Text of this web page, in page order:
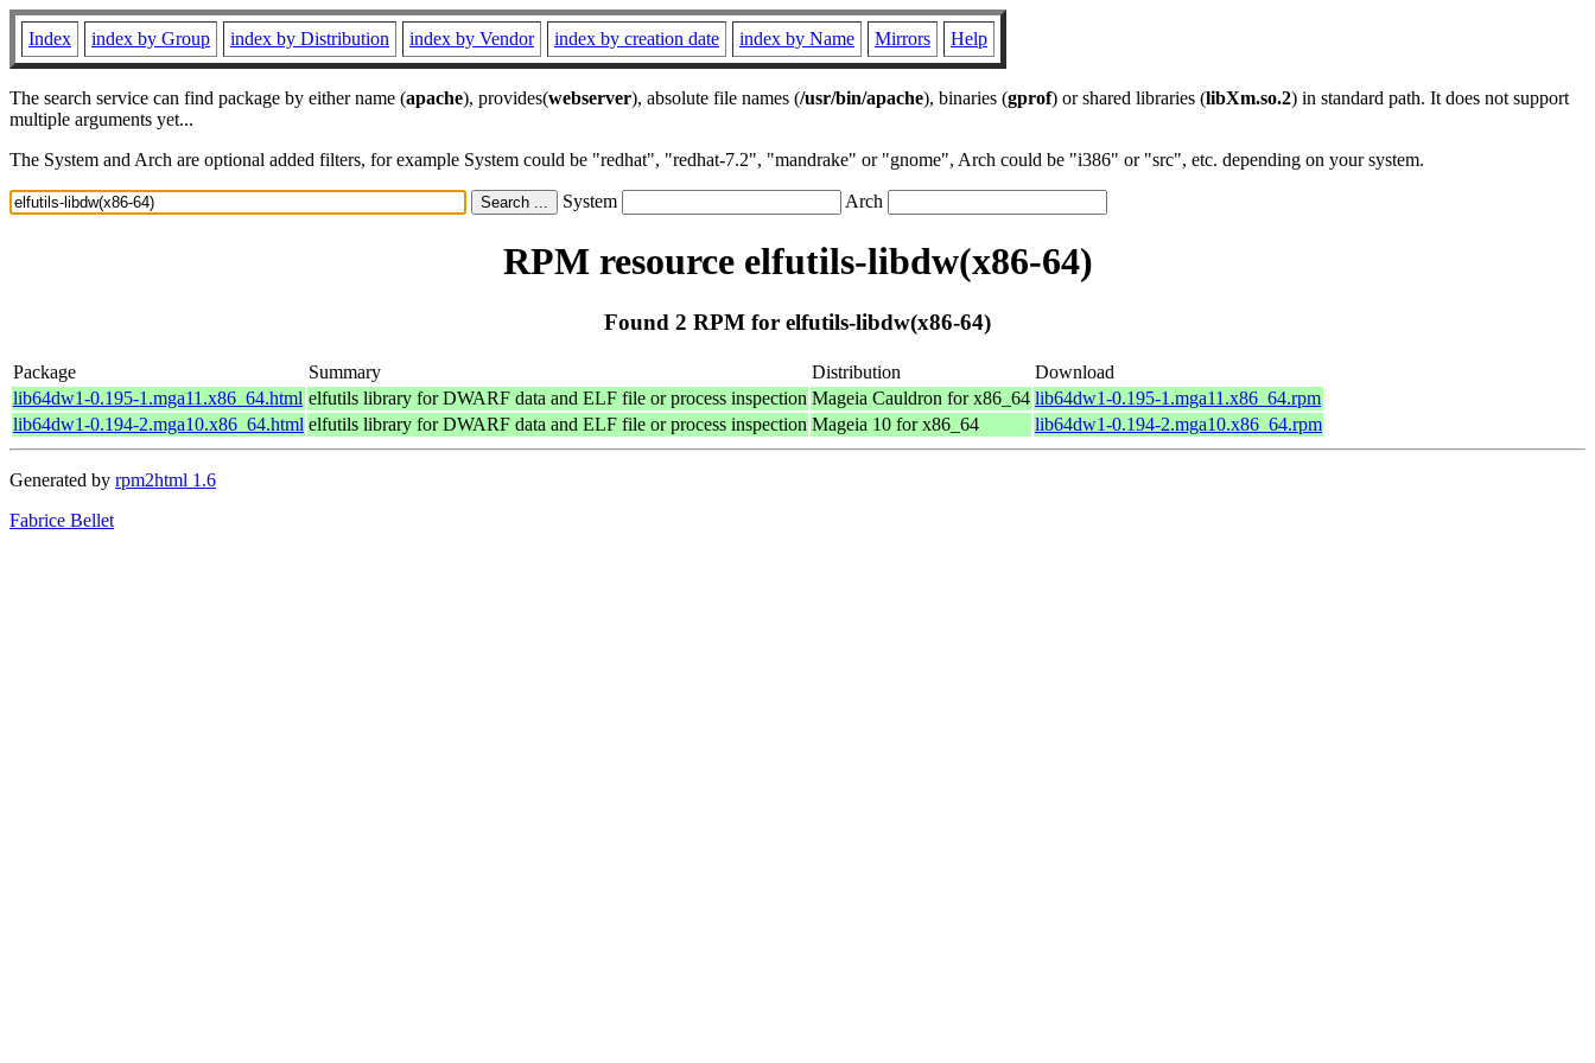
Index index by Group index by Distribution index by Vendor index by creation date index by Name Mirrors Help
The search service can find package by either name (apache), provides(webserver), absolute file names (/usr/bin/apache), binaries (gprof) or shared libraries (libXm.so.2) in standard path. It does not support
multiple arguments yet...
The System and Arch are optional added filters, for example System could be "redhat", "redhat-7.2", "mandrake" or "gnome", Arch could be "i386" or "src", etc. depending on your system.
System Arch
RPM resource elfutils-libdw(x86-64)
Found 2 RPM for elfutils-libdw(x86-64)
Package Summary Distribution
Download
lib64dw1-0.195-1.mga11.x86_64.html elfutils library for DWARF data and ELF file or process inspection Mageia Cauldron for x86_64 lib64dw1-0.195-1.mga11.x86_64.rpm
lib64dw1-0.194-2.mga10.x86_64.html elfutils library for DWARF data and ELF file or process inspection Mageia 10 for x86_64 lib64dw1-0.194-2.mga10.x86_64.rpm
Generated by rpm2html 1.6
Fabrice Bellet